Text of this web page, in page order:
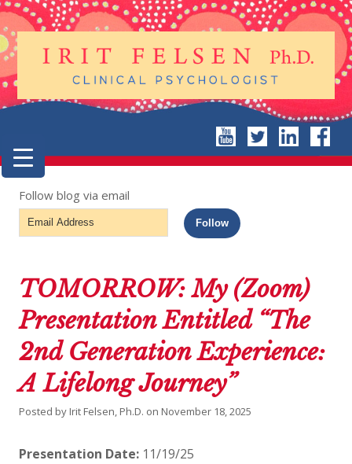
Follow blog via email
Email
Address
Follow
TOMORROW: My (Zoom)
Presentation Entitled “The
2nd Generation Experience:
A Lifelong Journey”
Posted by Irit Felsen, Ph.D. on November 18, 2025
Presentation Date: 11/19/25